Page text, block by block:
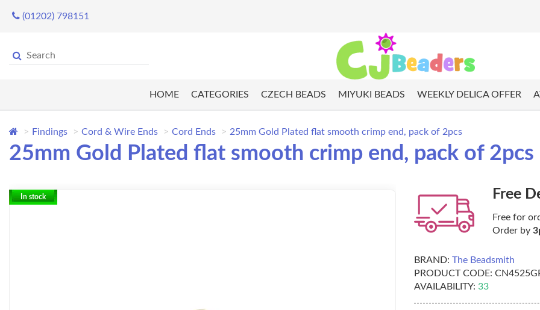
(01202) 798151
HOME CATEGORIES CZECH BEADS MIYUKI BEADS WEEKLY DELICA OFFER
Findings Cord & Wire Ends Cord Ends 25mm Gold Plated flat smooth crimp end, pack of 2pcs
25mm Gold Plated flat smooth crimp end, pack of 2pcs
In stock Free
Free for
Order by
BRAND: The Beadsmith
PRODUCT CODE:
AVAILABILITY: 33